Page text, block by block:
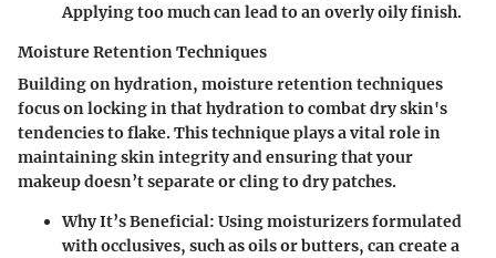
Applying too much can lead to an overly oily finish.
Moisture Retention Techniques
Building on hydration, moisture retention techniques
focus on locking in that hydration to combat dry skin's
tendencies to flake.This technique plays a vital rolein
maintaining skin integrity and ensuring that your
makeup doesn’t separate or cling to dry patches.
Why It’s Beneficial: Using moisturizers formulated
with occlusives, such as oils or butters, can create a